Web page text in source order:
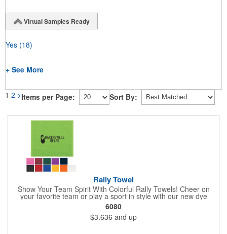
Virtual Samples Ready
Yes (18)
+ See More
1 2 >Items per Page: Sort By:
Rally Towel
Show Your Team Spirit With Colorful Rally Towels! Cheer on
your favorite team or play a sport in style with our new dye
sublimated rally towel!. Printed with our stunning full color dye
sublimation process, these rally towels sure to impress at any
athletic or sporting event.Great promotional product for
giveaways, promotions, or just for fun!. 100% Cotton Terry
6080
$3.636 and up